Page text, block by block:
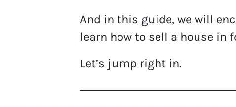
And in this guide, we will
learn how to sell a house in
Let’s jump right in.